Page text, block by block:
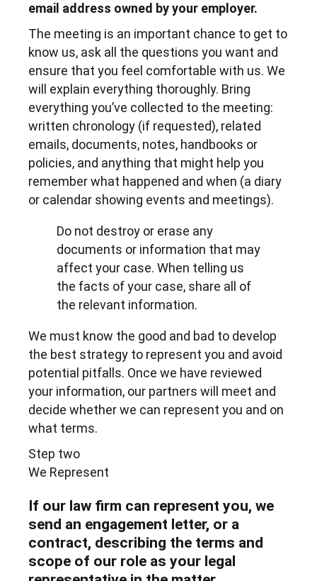
email address owned by your employer.
The meeting is an important chance to get to
know us, ask all the questions you want and
ensure that you feel comfortable with us. We
will explain everything thoroughly. Bring
everything you’ve collected to the meeting:
written chronology (if requested), related
emails, documents, notes, handbooks or
policies, and anything that might help you
remember what happened and when (a diary
or calendar showing events and meetings).
Do not destroy or erase any
documents or information that may
affect your case. When telling us
the facts of your case, share all of
the relevant information.
We must know the good and bad to develop
the best strategy to represent you and avoid
potential pitfalls. Once we have reviewed
your information, our partners will meet and
decide whether we can represent you and on
what terms.
Step two
We Represent
If our law firm can represent you, we
send an engagement letter, or a
contract, describing the terms and
scope of our role as your legal